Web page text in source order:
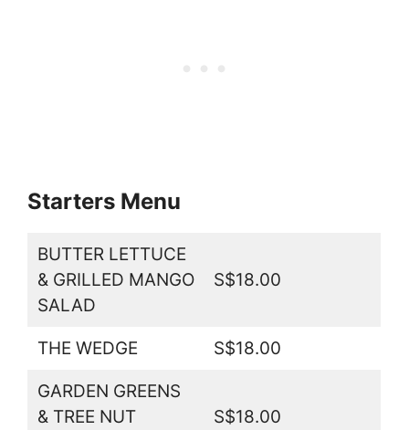
Starters Menu
BUTTER LETTUCE
& GRILLED MANGO
SALAD
S$18.00
THE WEDGE S$18.00
GARDEN GREENS
& TREE NUT
S$18.00